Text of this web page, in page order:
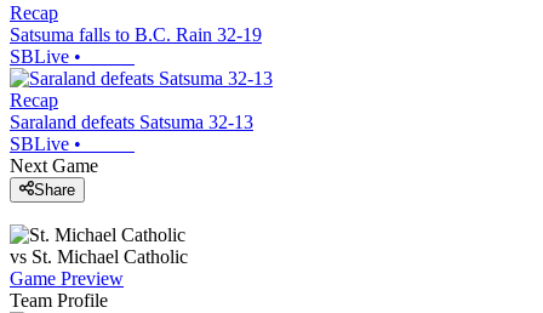
Recap
Satsuma falls to B.C. Rain 32-19
SBLive •
Recap
Saraland defeats Satsuma 32-13
SBLive •
Next Game
Share
vs St. Michael Catholic
Game Preview
Team Profile